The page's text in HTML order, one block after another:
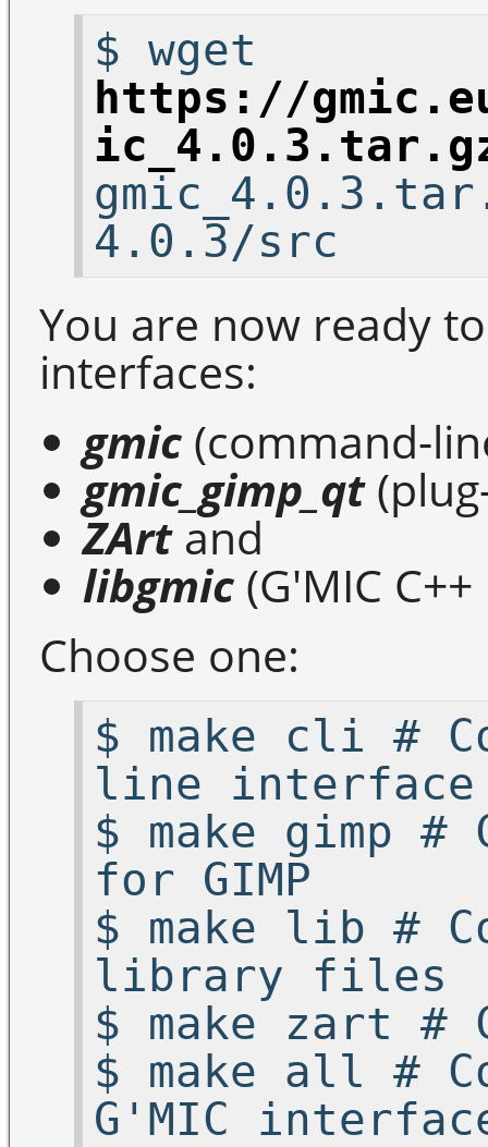
$ wget
https://
4.0.3/src
You are now ready
interfaces:
gmic (command-
gmic_gimp_qt
ZArtand
libgmic (G'MIC
Choose one:
$ make cli #
line interface
$ make gimp
for GIMP
$ make lib #
library files
$ make zart #
$ make all #
G'MIC